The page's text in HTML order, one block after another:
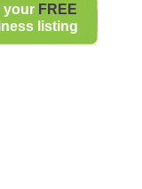
your FREE
listing